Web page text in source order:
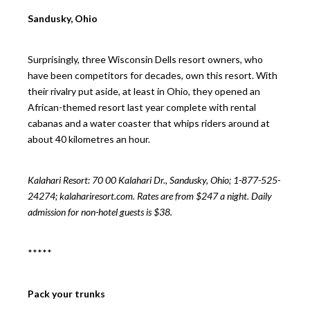
Sandusky, Ohio
Surprisingly, three Wisconsin Dells resort owners, who
have been competitors for decades, own this resort. With
their rivalry put aside, at least in Ohio, they opened an
African-themed resort last year complete with rental
cabanas and a water coaster that whips riders around at
about 40 kilometres an hour.
Kalahari Resort: 7000 Kalahari Dr., Sandusky, Ohio; 1-877-525-
24274; kalahariresort.com. Rates are from $247 a night. Daily
admission for non-hotel guests is $38.
*****
Pack your trunks